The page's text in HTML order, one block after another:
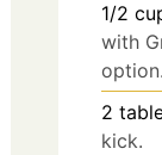
1/2
with
option.
2
kick.